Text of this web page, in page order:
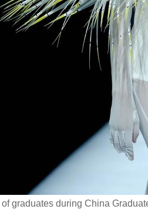
graduates during China